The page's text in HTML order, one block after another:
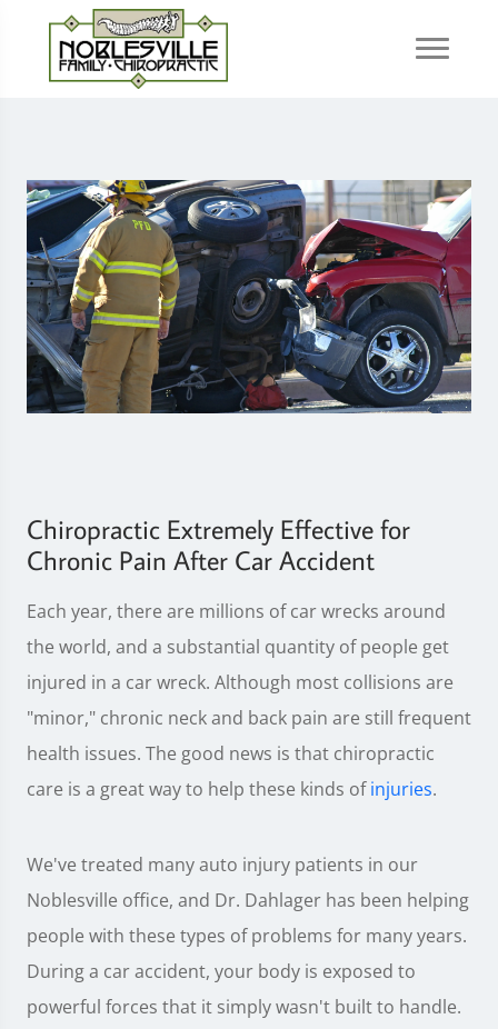
Chiropractic Extremely Effective for
Chronic Pain After Car Accident
Each year, there are millions of car wrecks around
the world, and a substantial quantity of people get
injured in a car wreck. Although most collisions are
"minor," chronic neck and back pain are still frequent
health issues. The good news is that chiropractic
care is a great way to help these kinds ofinjuries.
We've treated many auto injury patients in our
Noblesville office, and Dr. Dahlager has been helping
people with these types of problems for many years.
During a car accident, your body is exposed to
powerful forces that it simply wasn't built to handle.